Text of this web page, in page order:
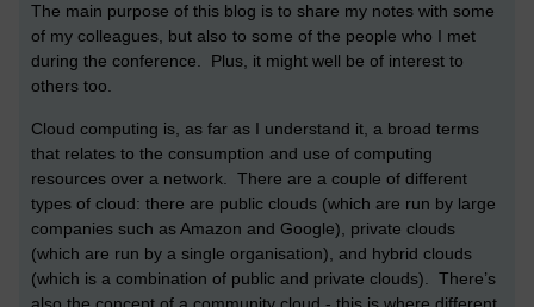
The main purpose of this blog is to share my notes with some
of my colleagues, but also to some of the people who I met
during the conference. Plus, it might well be of interest to
others too.
Cloud computing is, as far as I understand it, a broad terms
that relates to the consumption and use of computing
resources over a network. There are a couple of different
types of cloud: there are public clouds (which are run by large
companies such as Amazon and Google), private clouds
(which are run by a single organisation), and hybrid clouds
(which is a combination of public and private clouds). There’s